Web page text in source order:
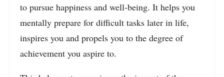
to pursue happiness and well-being. It helps you
mentally prepare for difficult tasks later in life,
inspires you and propels you to the degree of
achievement you aspire to.